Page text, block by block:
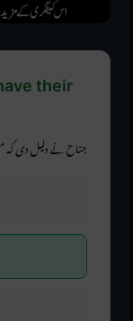
their
جناح نے دلیل دی کہ